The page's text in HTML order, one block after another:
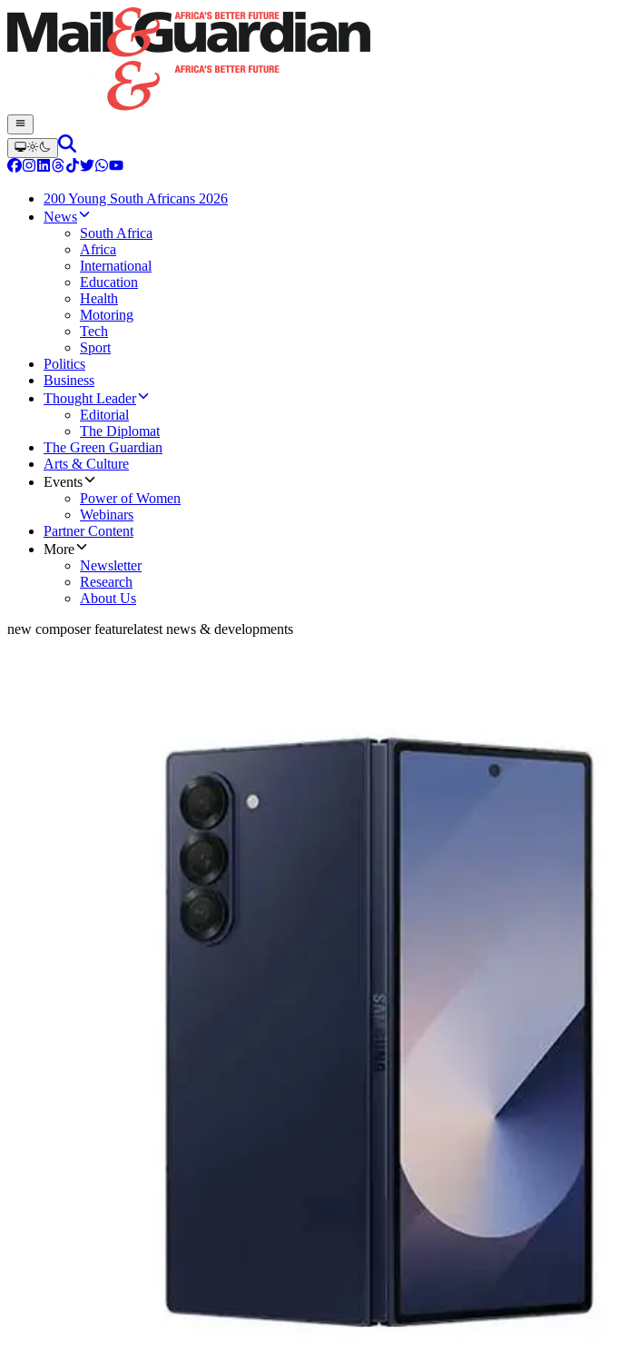
200 Young South Africans 2026
News
South Africa
Africa
International
Education
Health
Motoring
Tech
Sport
Politics
Business
Thought Leader
Editorial
The Diplomat
The Green Guardian
Arts & Culture
Events
Power of Women
Webinars
Partner Content
More
Newsletter
Research
About Us
new composer featurelatest news & developments